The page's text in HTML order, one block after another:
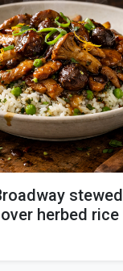
stewed
herbed rice